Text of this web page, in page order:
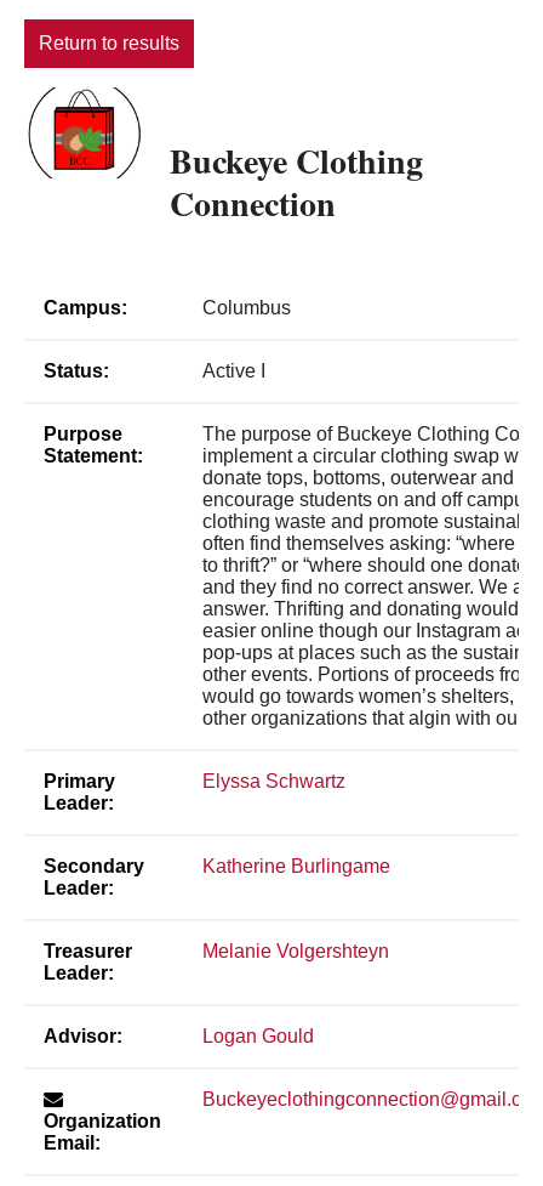
Return to results
Buckeye Clothing
Connection
Campus: Columbus
Status: Active I
Purpose
Statement:
The purpose of Buckeye Clothing
implement a circular clothing swap
donate tops, bottoms, outerwear and
encourage students on and off campus
clothing waste and promote
often find themselves asking: “where is
to thrift?” or “where should one donate
and they find no correct answer. We
answer. Thrifting and donating would
easier online though our Instagram
pop-ups at places such as the
other events. Portions of proceeds from
would go towards women’s shelters,
other organizations that algin with our
Primary
Leader:
Elyssa Schwartz
Secondary
Leader:
Katherine Burlingame
Treasurer
Leader:
Melanie Volgershteyn
Advisor: Logan Gould
Organization
Email: